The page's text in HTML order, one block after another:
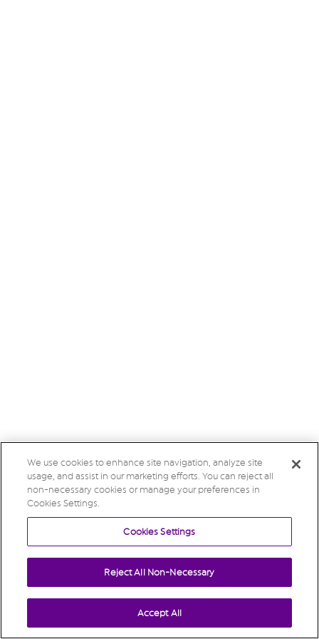
We use cookies to enhance site navigation, analyze site
usage, and assist in our marketing efforts. You can reject all
non-necessary cookies or manage your preferences in
Cookies Settings.
Cookies Settings
Reject All Non-Necessary
Accept All